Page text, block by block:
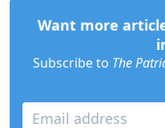
Want more
Subscribe to The